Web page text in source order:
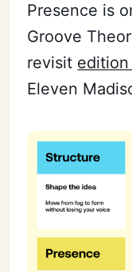
Presence is
Groove
revisit edition
Eleven